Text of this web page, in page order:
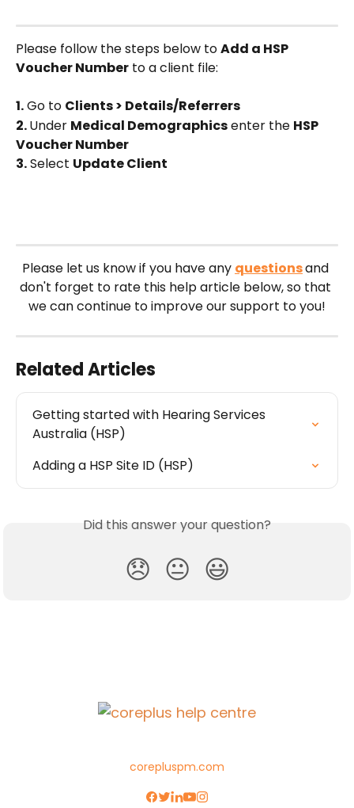
Please follow the steps below to Add a HSP
Voucher Number to a client file:
1. Go to Clients > Details/Referrers
2. Under Medical Demographics enter the HSP
Voucher Number
3. Select Update Client
Please let us know if you have any questionsand
don't forget to rate this help article below, so that
we can continue to improve our support to you!
Related Articles
Getting started with Hearing Services
Australia (HSP)
Adding a HSP Site ID (HSP)
Did this answer your question?
😞 😐 😃
corepluspm.com